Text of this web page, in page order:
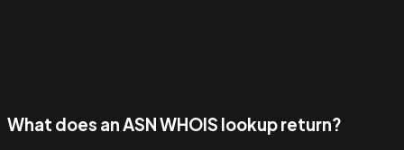
What does an ASN WHOIS lookup return?